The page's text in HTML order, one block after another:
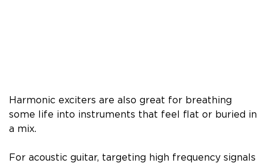
Harmonic exciters are also great for breathing
some life into instruments that feel flat or buried in
a mix.
For acoustic guitar, targeting high frequency signals